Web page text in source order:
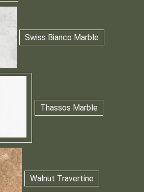
Swiss Bianco Marble
Thassos Marble
Walnut Travertine